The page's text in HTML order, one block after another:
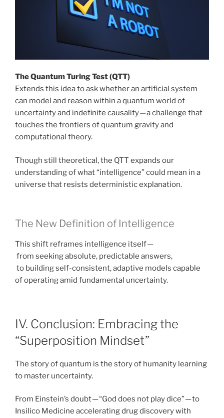
The Quantum Turing Test (QTT)
Extends this idea to ask whether an artificial system
can model and reason within a quantum world of
uncertainty and indefinite causality — a challenge that
touches the frontiers of quantum gravity and
computational theory.
Though still theoretical, the QTT expands our
understanding of what “intelligence” could mean in a
universe that resists deterministic explanation.
The New Definition of Intelligence
This shift reframes intelligence itself —
from seeking absolute, predictable answers,
to building self-consistent, adaptive models capable
of operating amid fundamental uncertainty.
IV. Conclusion: Embracing the
“Superposition Mindset”
The story of quantum is the story of humanity learning
to master uncertainty.
From Einstein’s doubt — “God does not play dice” — to
Insilico Medicine accelerating drug discovery with